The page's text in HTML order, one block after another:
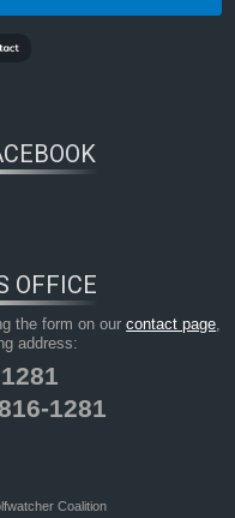
OFFICE
the form on ourcontact page
address:
1281
Coalition